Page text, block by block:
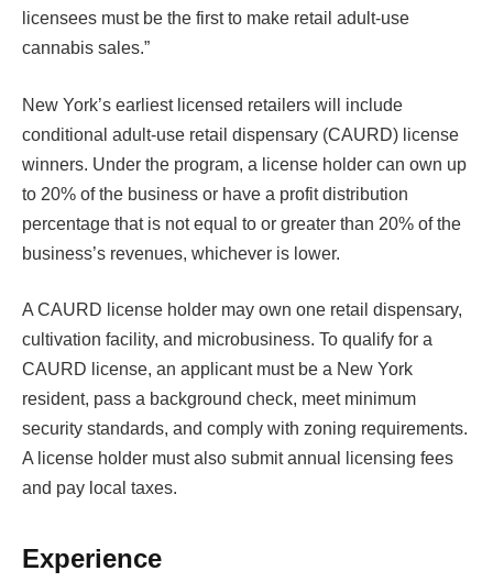
licensees must be the first to make retail adult-use
cannabis sales.”
New York’s earliest licensed retailers will include
conditional adult-use retail dispensary (CAURD) license
winners. Under the program, a license holder can own up
to 20% of the business or have a profit distribution
percentage that is not equal to or greater than 20% of the
business’s revenues, whichever is lower.
A CAURD license holder may own one retail dispensary,
cultivation facility, and microbusiness. To qualify for a
CAURD license, an applicant must be a New York
resident, pass a background check, meet minimum
security standards, and comply with zoning requirements.
A license holder must also submit annual licensing fees
and pay local taxes.
Experience